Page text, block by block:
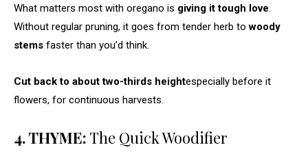
What matters most with oregano is giving it tough love.
Without regular pruning, it goes from tender herb towoody
stems faster than you’d think.
Cut back to about two-thirds heightespecially before it
flowers, for continuous harvests.
4. THYME: The Quick Woodifier